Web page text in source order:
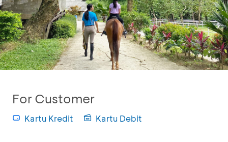
For Customer
Kartu Kredit Kartu Debit